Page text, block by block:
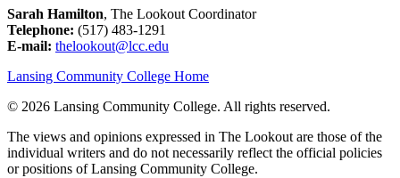
Sarah Hamilton, The Lookout Coordinator
Telephone: (517) 483-1291
E-mail: thelookout@lcc.edu
Lansing Community College Home
© 2026 Lansing Community College. All rights reserved.
The views and opinions expressed in The Lookout are those of the
individual writers and do not necessarily reflect the official policies
or positions of Lansing Community College.